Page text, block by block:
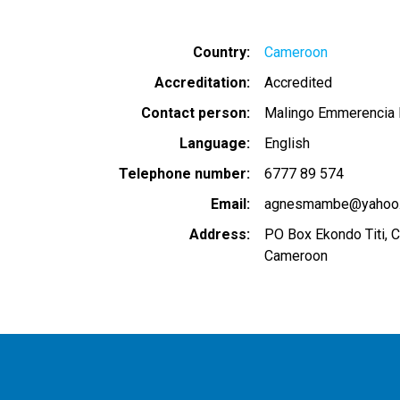
Country
Cameroon
Accreditation
Accredited
Contact person
Malingo Emmerencia
Language
English
Telephone number
6777 89 574
Email
Address
PO Box Ekondo Titi,
Cameroon